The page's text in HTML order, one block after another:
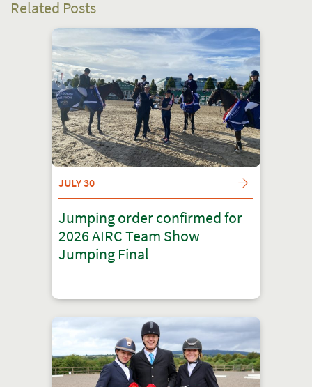
Related Posts
JULY 30
Jumping order confirmed for
2026 AIRC Team Show
Jumping Final